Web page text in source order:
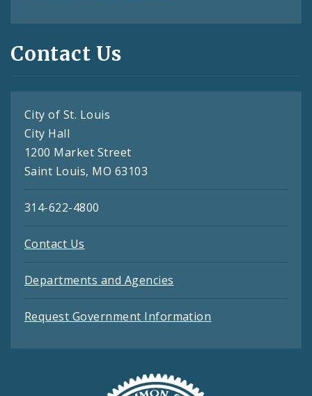
Contact Us
City of St. Louis
City Hall
1200 Market Street
Saint Louis, MO 63103
314-622-4800
Contact Us
Departments and Agencies
Request Government Information